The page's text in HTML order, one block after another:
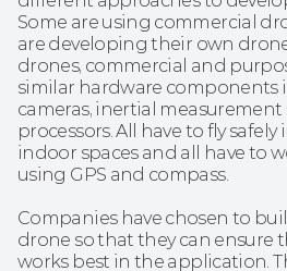
Some are using commercial
are developing their own
drones, commercial and
similar hardware components
cameras, inertial measurement
processors. All have to fly
indoor spaces and all have to
using GPS and compass.
Companies have chosen to
drone so that they can ensure
works best in the application.